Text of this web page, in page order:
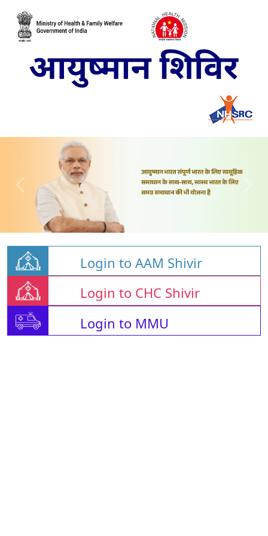
Login to AAM Shivir
Login to CHC Shivir
Login to MMU